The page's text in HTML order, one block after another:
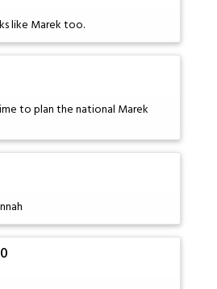
like Marek too.
to plan the national Marek